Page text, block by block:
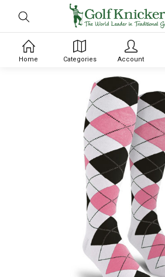
Home Categories Account